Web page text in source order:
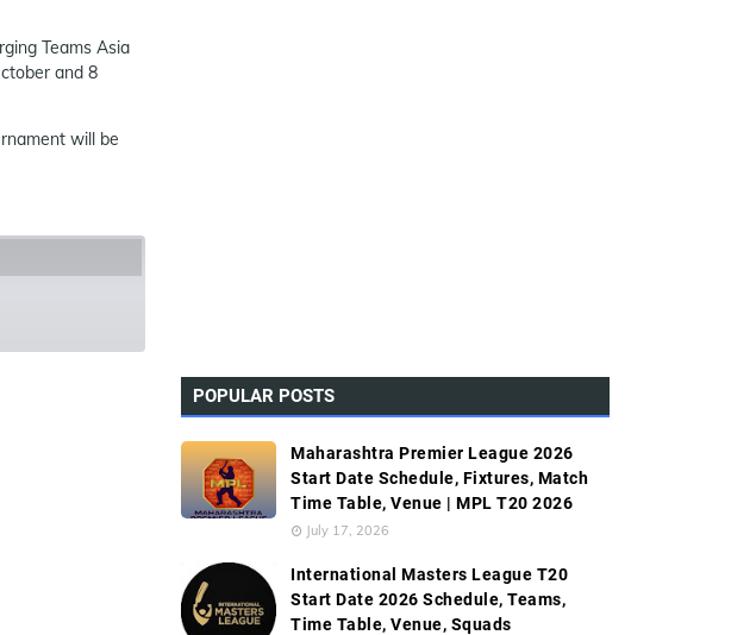
Teams Asia
and 8
will be
POPULAR POSTS
Maharashtra Premier League 2026
Start Date Schedule, Fixtures, Match
Time Table, Venue | MPL T20 2026
July 17, 2026
International Masters League T20
Start Date 2026 Schedule, Teams,
Time Table, Venue, Squads